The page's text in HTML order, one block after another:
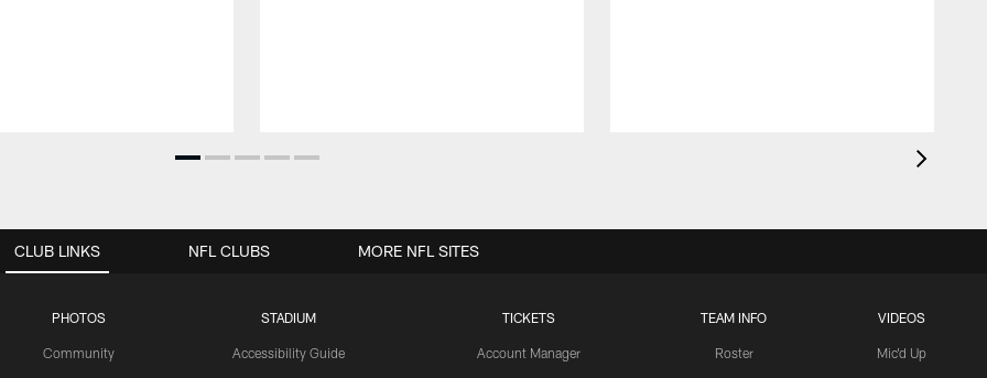
CLUB LINKS
PHOTOS
Community
STADIUM
Accessibility Guide
TICKETS
Account Manager
TEAM INFO
Roster
VIDEOS
Mic'd Up
NFL CLUBS MORE NFL SITES